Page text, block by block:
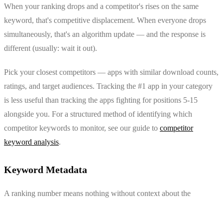
When your ranking drops and a competitor's rises on the same
keyword, that's competitive displacement. When everyone drops
simultaneously, that's an algorithm update — and the response is
different (usually: wait it out).
Pick your closest competitors — apps with similar download counts,
ratings, and target audiences. Tracking the #1 app in your category
is less useful than tracking the apps fighting for positions 5-15
alongside you. For a structured method of identifying which
competitor keywords to monitor, see our guide to competitor
keyword analysis.
Keyword Metadata
A ranking number means nothing without context about the